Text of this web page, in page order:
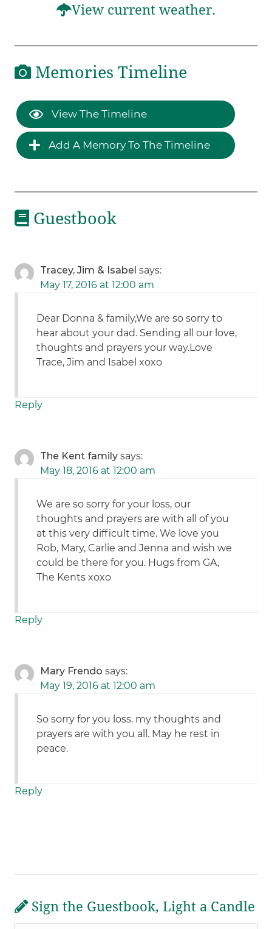
View current weather.
Memories Timeline
View The Timeline
Add A Memory To The Timeline
Guestbook
Tracey, Jim & Isabel says:
May 17, 2016 at 12:00 am
Dear Donna & family,We are so sorry to
hear about your dad. Sending all our love,
thoughts and prayers your way.Love
Trace, Jim and Isabel xoxo
Reply
The Kent family says:
May 18, 2016 at 12:00 am
We are so sorry for your loss, our
thoughts and prayers are with all of you
at this very difficult time. We love you
Rob, Mary, Carlie and Jenna and wish we
could be there for you. Hugs from GA,
The Kents xoxo
Reply
Mary Frendo says:
May 19, 2016 at 12:00 am
So sorry for you loss. my thoughts and
prayers are with you all. May he rest in
peace.
Reply
Sign the Guestbook, Light a Candle